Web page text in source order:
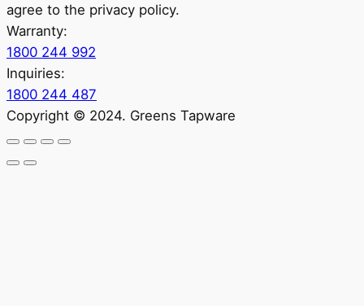
agree to the privacy policy.
Warranty:
1800 244 992
Inquiries:
1800 244 487
Copyright © 2024. Greens Tapware